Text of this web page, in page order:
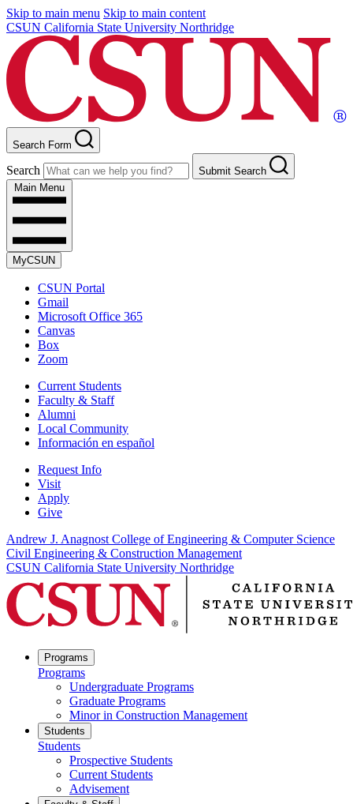
Skip to main menu Skip to main content
CSUN California State University Northridge
Search Form
Search
Submit Search
Main Menu
MyCSUN
CSUN Portal
Gmail
Microsoft Office 365
Canvas
Box
Zoom
Current Students
Faculty & Staff
Alumni
Local Community
Información en español
Request Info
Visit
Apply
Give
Andrew J. Anagnost College of Engineering & Computer Science
Civil Engineering & Construction Management
CSUN California State University Northridge
Programs
Programs
Undergraduate Programs
Graduate Programs
Minor in Construction Management
Students
Students
Prospective Students
Current Students
Advisement